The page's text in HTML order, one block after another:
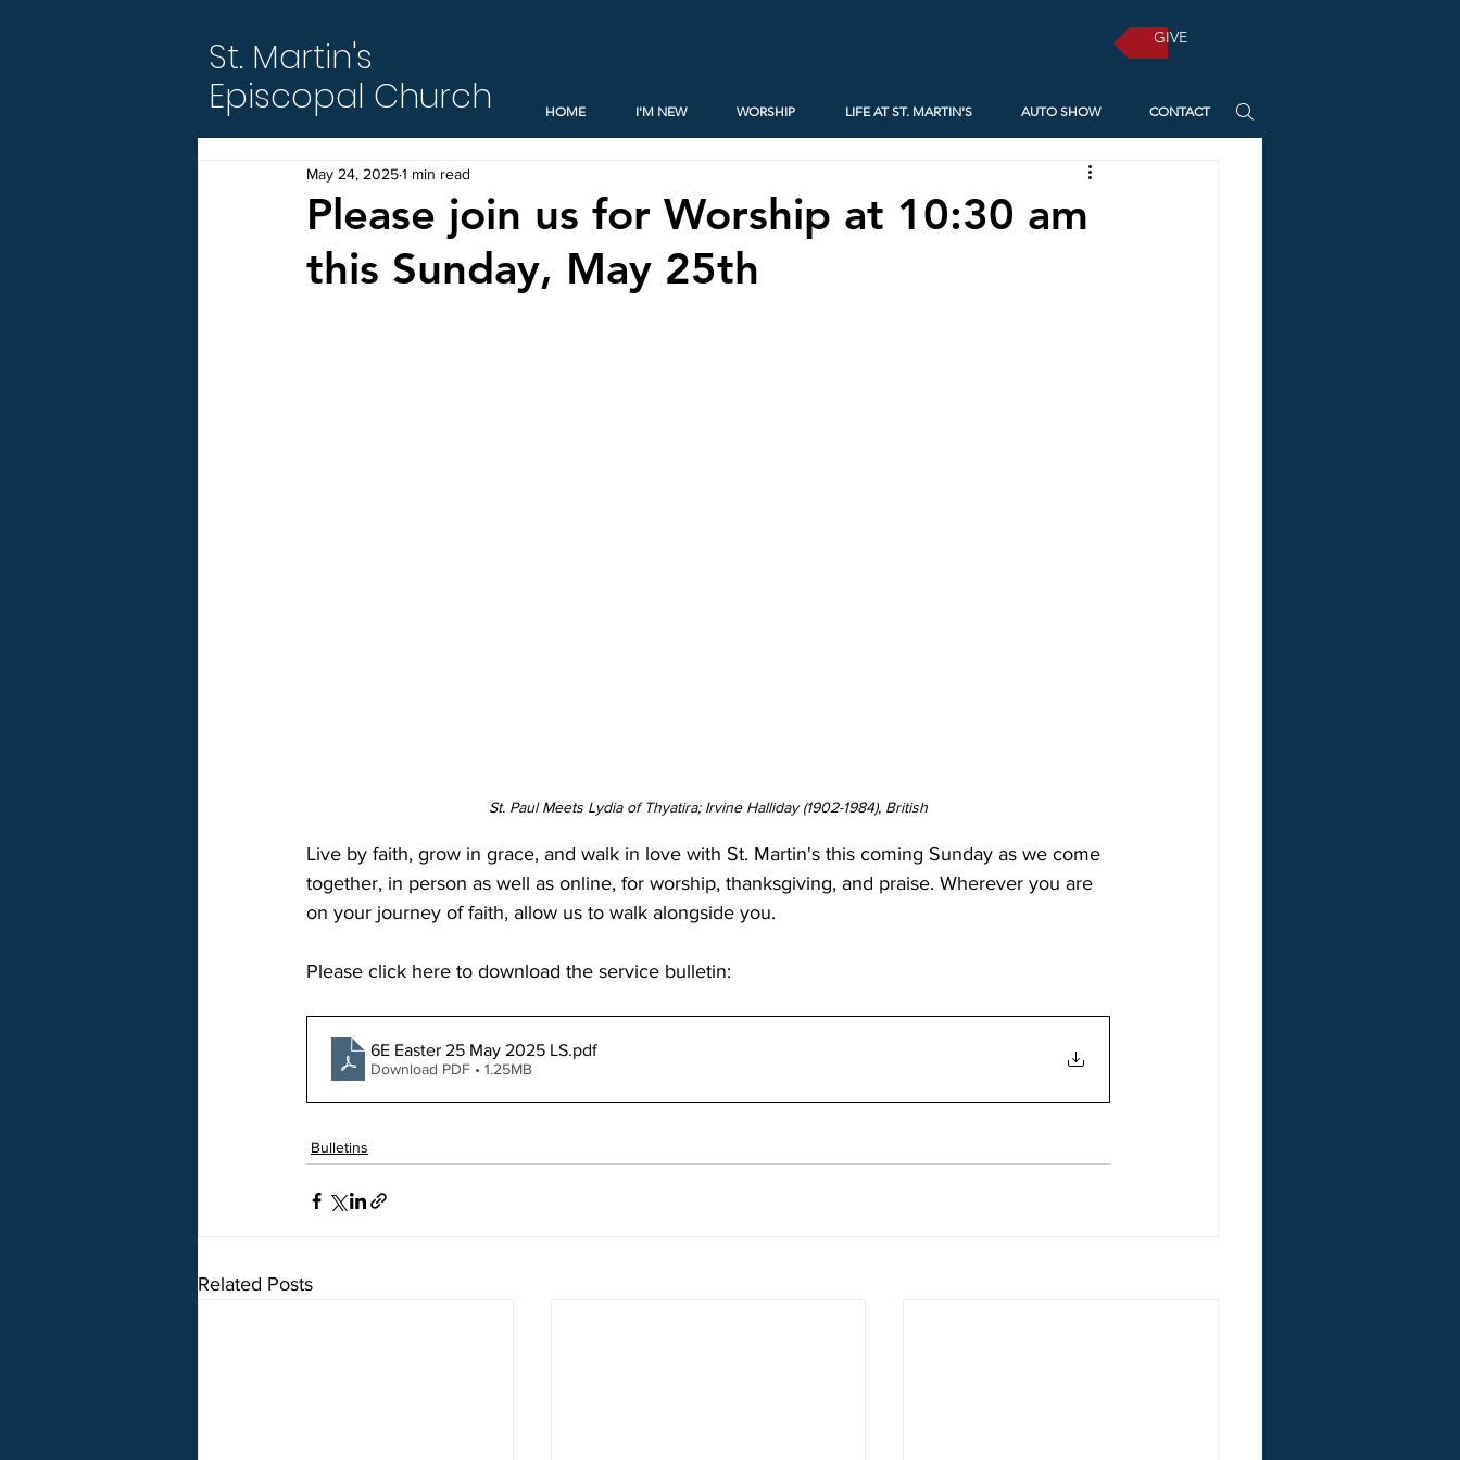
St. Martin's
Episcopal Church
GIVE
HOME I'M NEW WORSHIP LIFE AT ST. MARTIN'S AUTO SHOW CONTACT
Please join us for Worship at 10:30 am
this Sunday, May 25th
May 24, 20251 min read
St. Paul Meets Lydia of Thyatira; Irvine Halliday (1902-1984), British
Live by faith, grow in grace, and walk in love with St. Martin's this coming Sunday as we come
together, in person as well as online, for worship, thanksgiving, and praise. Wherever you are
on your journey of faith, allow us to walk alongside you.
Please click here to download the service bulletin:
6E Easter 25 May 2025 LS.pdf
Download PDF • 1.25MB
Bulletins
Related Posts